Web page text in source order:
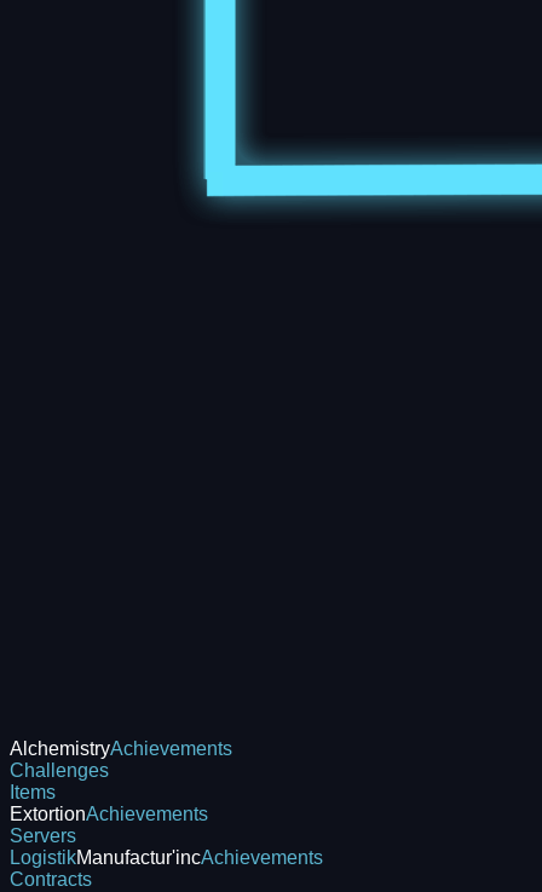
AlchemistryAchievements
Challenges
Items
ExtortionAchievements
Servers
LogistikManufactur'incAchievements
Contracts